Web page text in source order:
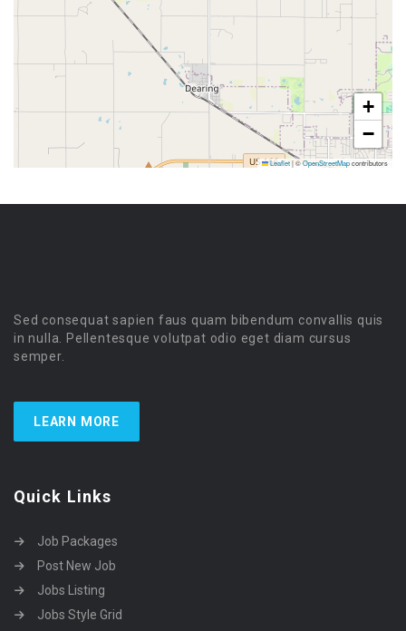
+
−
Leaflet|©OpenStreetMapcontributors
Sed consequat sapien faus quam bibendum convallis quis
in nulla. Pellentesque volutpat odio eget diam cursus
semper.
LEARN MORE
Quick Links
Job Packages
Post New Job
Jobs Listing
Jobs Style Grid